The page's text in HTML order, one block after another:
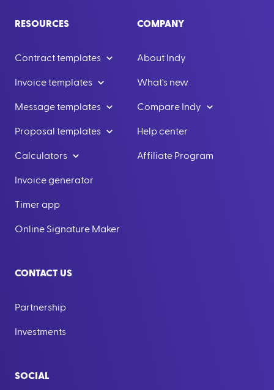
RESOURCES
Contract templates
Invoice templates
Message templates
Proposal templates
Calculators
Invoice generator
Timer app
Online Signature Maker
COMPANY
About Indy
What's new
Compare Indy
Help center
Affiliate Program
CONTACT US
Partnership
Investments
SOCIAL